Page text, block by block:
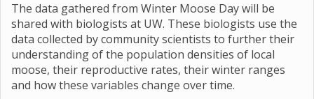
The data gathered from Winter Moose Day will be
shared with biologists at UW. These biologists use the
data collected by community scientists to further their
understanding of the population densities of local
moose, their reproductive rates, their winter ranges
and how these variables change over time.